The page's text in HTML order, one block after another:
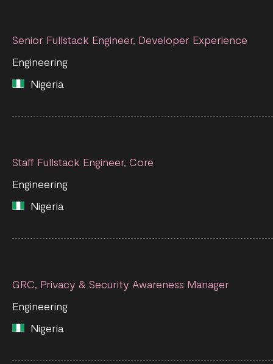
Senior Fullstack Engineer, Developer Experience
Engineering
Nigeria
Staff Fullstack Engineer, Core
Engineering
Nigeria
GRC, Privacy & Security Awareness Manager
Engineering
Nigeria